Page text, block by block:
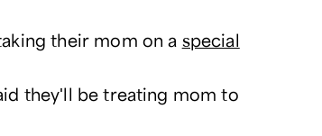
their mom on a special
they'll be treating mom to